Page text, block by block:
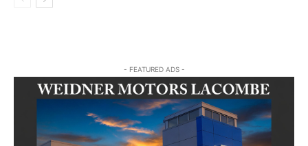
- FEATURED ADS -